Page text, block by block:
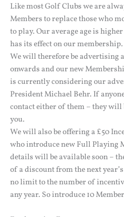
Like most Golf Clubs we are
Members to replace those who
to play. Our average age is
has its effect on our membership.
We will therefore be advertising
onwards and our new
is currently considering our
President Michael Behr. If
contact either of them – they will
you.
We will also be offering a £50
who introduce new Full Playing
details will be available soon –
of a discount from the next
no limit to the number of
any year. So introduce 10